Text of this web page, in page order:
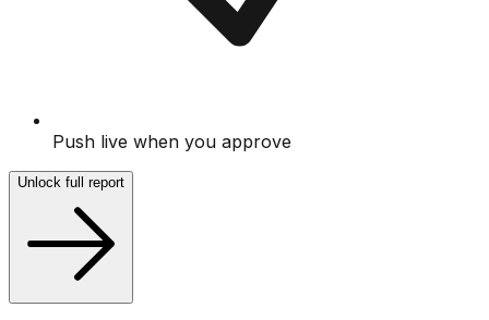
Push live when you approve
Unlock full report